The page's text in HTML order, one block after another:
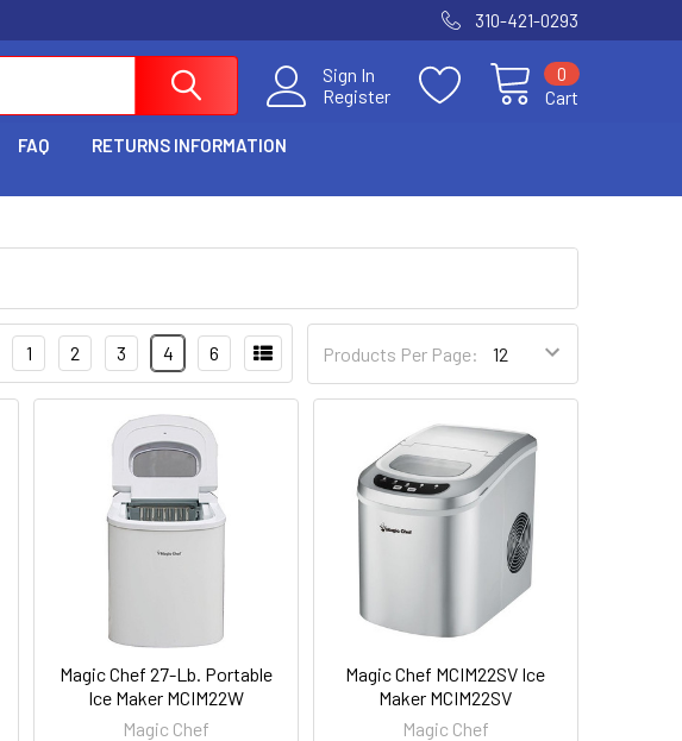
310-421-0293
Sign In
Register
Cart
0
FAQ RETURNS INFORMATION
Products Per Page:
1 2 3 4 6
Magic Chef 27-Lb. Portable
Ice Maker MCIM22W
Magic Chef
Magic Chef MCIM22SV Ice
Maker MCIM22SV
Magic Chef